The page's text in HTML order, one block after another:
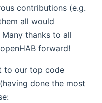
contributions (e.g.
all would
thanks to all
forward!
to our top code
done the most